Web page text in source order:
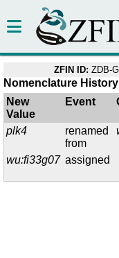
ZFIN ID: ZDB-
Nomenclature History
New
Value
Event
plk4
renamed
from
wu:fi33g07 assigned